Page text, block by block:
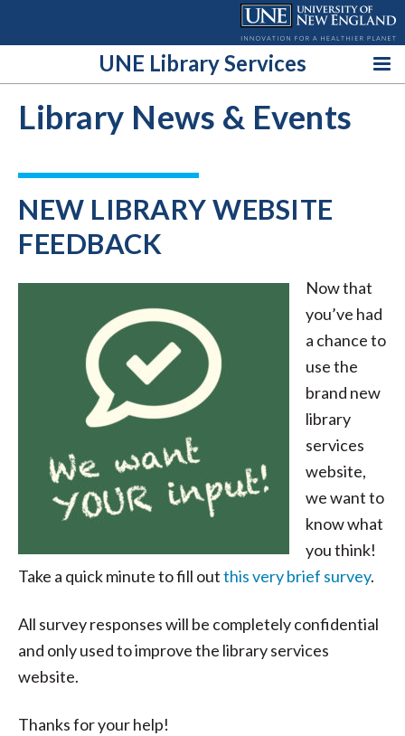
UNE Library Services
Library News & Events
NEW LIBRARY WEBSITE
FEEDBACK
Now that
you’ve had
a chance to
use the
brand new
library
services
website,
we want to
know what
you think!
Take a quick minute to fill outthis very brief survey.
All survey responses will be completely confidential
and only used to improve the library services
website.
Thanks for your help!